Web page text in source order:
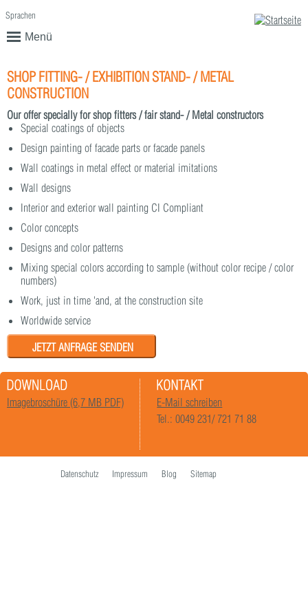
Menü
Sprachen
SHOP FITTING- / EXHIBITION STAND- / METAL
CONSTRUCTION
Our offer specially for shop fitters / fair stand- / Metal constructors
Special coatings of objects
Design painting of facade parts or facade panels
Wall coatings in metal effect or material imitations
Wall designs
Interior and exterior wall painting CI Compliant
Color concepts
Designs and color patterns
Mixing special colors according to sample (without color recipe / color
numbers)
Work, just in time 'and, at the construction site
Worldwide service
JETZT ANFRAGE SENDEN
Imagebroschüre (6,7 MB PDF)
E-Mail schreiben
Tel.: 0049 231/ 721 71 88
Datenschutz Impressum Blog Sitemap